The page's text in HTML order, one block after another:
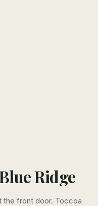
Ridge
the front door. Toccoa